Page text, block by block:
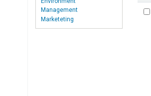
Management
Marketeting